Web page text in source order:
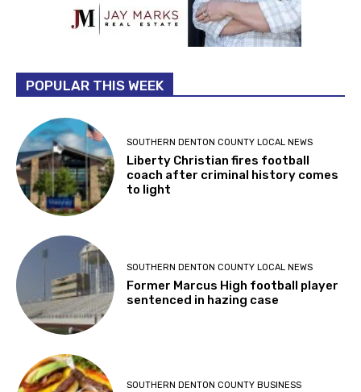
POPULAR THIS WEEK
SOUTHERN DENTON COUNTY LOCAL NEWS
Liberty Christian fires football
coach after criminal history comes
to light
SOUTHERN DENTON COUNTY LOCAL NEWS
Former Marcus High football player
sentenced in hazing case
SOUTHERN DENTON COUNTY BUSINESS